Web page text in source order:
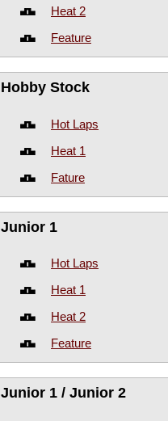
Heat 2
Feature
Hobby Stock
Hot Laps
Heat 1
Fature
Junior 1
Hot Laps
Heat 1
Heat 2
Feature
Junior 1 / Junior 2